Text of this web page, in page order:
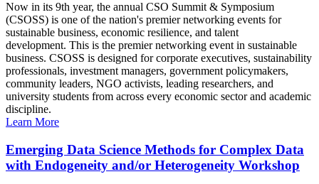
Now in its 9th year, the annual CSO Summit & Symposium
(CSOSS) is one of the nation's premier networking events for
sustainable business, economic resilience, and talent
development. This is the premier networking event in sustainable
business. CSOSS is designed for corporate executives, sustainability
professionals, investment managers, government policymakers,
community leaders, NGO activists, leading researchers, and
university students from across every economic sector and academic
discipline.
Learn More
Emerging Data Science Methods for Complex Data
with Endogeneity and/or Heterogeneity Workshop